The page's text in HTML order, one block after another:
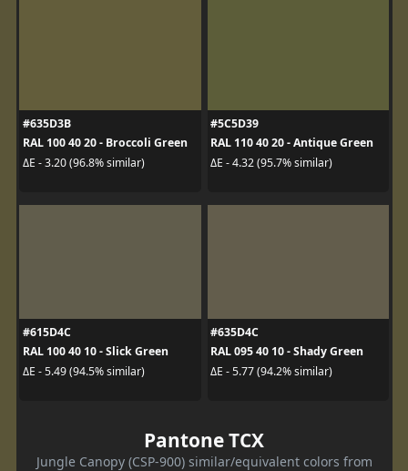
#635D3B
RAL 100 40 20 - Broccoli Green
ΔE - 3.20 (96.8% similar)
#5C5D39
RAL 110 40 20 - Antique Green
ΔE - 4.32 (95.7% similar)
#615D4C
RAL 100 40 10 - Slick Green
ΔE - 5.49 (94.5% similar)
#635D4C
RAL 095 40 10 - Shady Green
ΔE - 5.77 (94.2% similar)
Pantone TCX
Jungle Canopy (CSP-900) similar/equivalent colors from